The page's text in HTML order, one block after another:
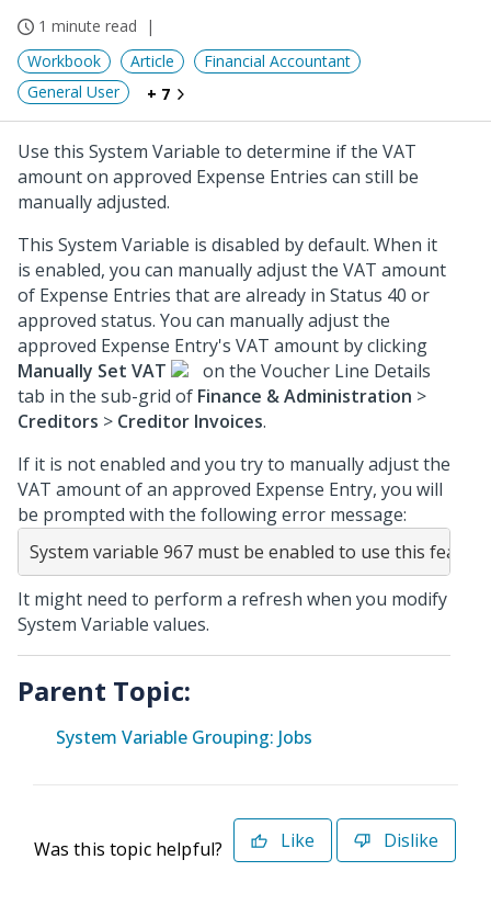
1 minute read
Workbook
Article
Financial Accountant
General User
+ 7
Use this System Variable to determine if the VAT
amount on approved Expense Entries can still be
manually adjusted.
This System Variable is disabled by default. When it
is enabled, you can manually adjust the VAT amount
of Expense Entries that are already in Status 40 or
approved status. You can manually adjust the
approved Expense Entry's VAT amount by clicking
Manually Set VAT
on the Voucher Line Details
tab in the sub-grid of Finance & Administration >
Creditors > Creditor Invoices.
If it is not enabled and you try to manually adjust the
VAT amount of an approved Expense Entry, you will
be prompted with the following error message:
System variable 967 must be enabled to use this
It might need to perform a refresh when you modify
System Variable values.
Parent Topic:
System Variable Grouping: Jobs
Was this topic helpful? Like Dislike